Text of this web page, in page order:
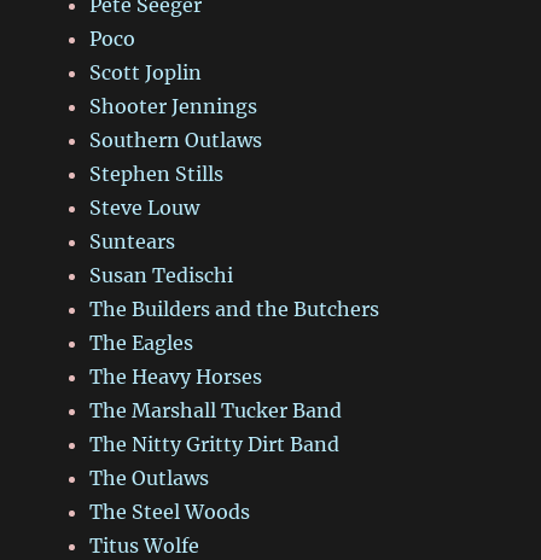
Pete Seeger
Poco
Scott Joplin
Shooter Jennings
Southern Outlaws
Stephen Stills
Steve Louw
Suntears
Susan Tedischi
The Builders and the Butchers
The Eagles
The Heavy Horses
The Marshall Tucker Band
The Nitty Gritty Dirt Band
The Outlaws
The Steel Woods
Titus Wolfe